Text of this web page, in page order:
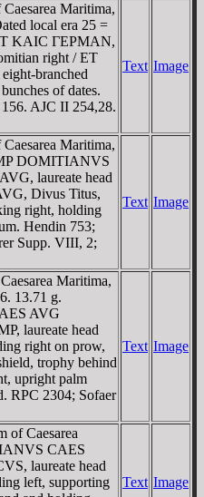
Maritima,
local era 25 =
KAIC ΓEΡMAN,
right / ET
branched
of dates.
AJC II 254,28.
Text Image
Maritima,
DOMITIANVS
laureate head
Divus Titus,
right, holding
Hendin 753;
Supp. VIII, 2;
Text Image
Maritima,
13.71 g.
AVG
laureate head
right on prow,
trophy behind
upright palm
RPC 2304; Sofaer
Text Image
of Caesarea
CAES
laureate head
left, supporting
Text Image